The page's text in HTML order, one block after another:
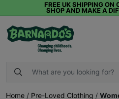
FREE UK SHIPPING ON
SHOP AND MAKE A
Home / Pre-Loved Clothing /